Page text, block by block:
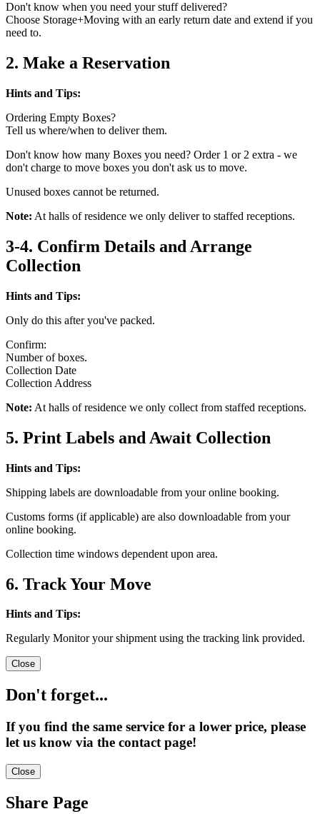
Don't know when you need your stuff delivered?
Choose Storage+Moving with an early return date and extend if you
need to.
2. Make a Reservation
Hints and Tips:
Ordering Empty Boxes?
Tell us where/when to deliver them.
Don't know how many Boxes you need? Order 1 or 2 extra - we
don't charge to move boxes you don't ask us to move.
Unused boxes cannot be returned.
Note: At halls of residence we only deliver to staffed receptions.
3-4. Confirm Details and Arrange
Collection
Hints and Tips:
Only do this after you've packed.
Confirm:
Number of boxes.
Collection Date
Collection Address
Note: At halls of residence we only collect from staffed receptions.
5. Print Labels and Await Collection
Hints and Tips:
Shipping labels are downloadable from your online booking.
Customs forms (if applicable) are also downloadable from your
online booking.
Collection time windows dependent upon area.
6. Track Your Move
Hints and Tips:
Regularly Monitor your shipment using the tracking link provided.
Close
Don't forget...
If you find the same service for a lower price, please
let us know via the contact page!
Close
Share Page